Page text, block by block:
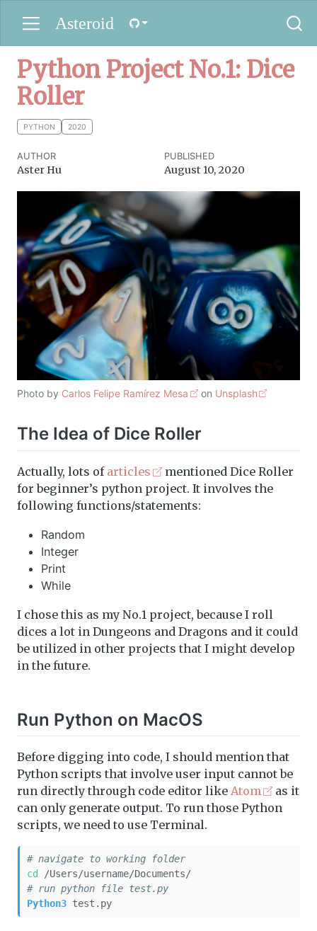
Asteroid
Python Project No.1: Dice
Roller
PYTHON 2020
AUTHOR
Aster Hu
PUBLISHED
August 10, 2020
Photo by Carlos Felipe Ramírez Mesa on Unsplash
The Idea of Dice Roller
Actually, lots of articles
mentioned Dice Roller
for beginner’s python project. It involves the
following functions/statements:
Random
Integer
Print
While
I chose this as my No.1 project, because I roll
dices a lot in Dungeons and Dragons and it could
be utilized in other projects that I might develop
in the future.
Run Python on MacOS
Before digging into code, I should mention that
Python scripts that involve user input cannot be
run directly through code editor likeAtom
as it
can only generate output. To run those Python
scripts, we need to use Terminal.
# navigate to working folder
cd
/Users/username/Documents/
# run python file test.py
Python3 test.py